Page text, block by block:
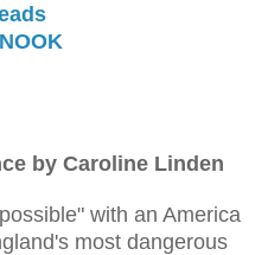
NOOK
by Caroline Linden
with an America
most dangerous